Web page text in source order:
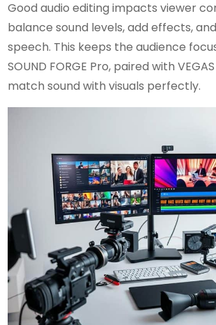
Good audio editing impacts viewer
balance sound levels, add effects,
speech. This keeps the audience
SOUND FORGE Pro, paired with
match sound with visuals perfectly.